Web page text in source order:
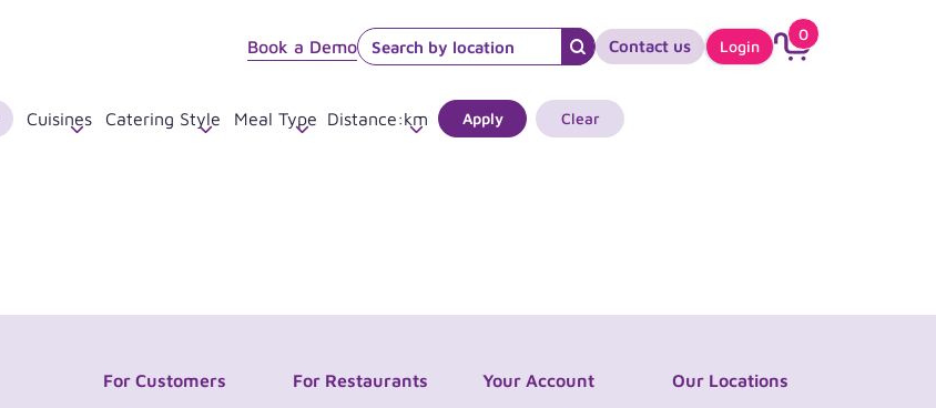
Book a Demo Contact us Login
0
Cuisines Catering Style Meal Type Distance:km Apply Clear
For Customers For Restaurants Your Account Our Locations